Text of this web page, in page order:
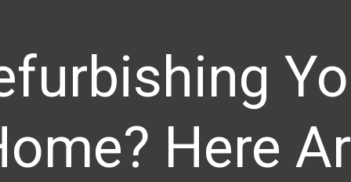
Here